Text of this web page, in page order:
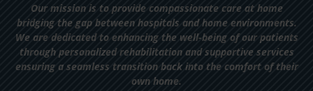
Our mission is to provide compassionate care at home
bridging the gap between hospitals and home environments.
We are dedicated to enhancing the well-being of our patients
through personalized rehabilitation and supportive services
ensuring a seamless transition back into the comfort of their
own home.